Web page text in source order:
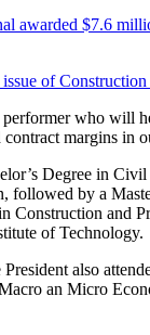
awarded $7.6
issue of
performer who will
contract margins in
Degree in
followed by a
Construction and
of Technology.
also
an Micro